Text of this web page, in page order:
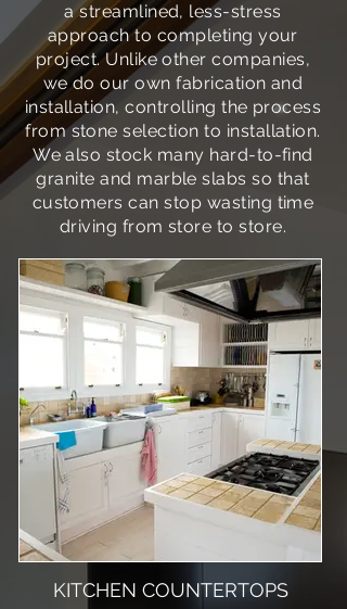
a streamlined, less-stress
approach to completing your
project. Unlike other companies,
we do our own fabrication and
installation, controlling the process
from stone selection to installation.
We also stock many hard-to-find
granite and marble slabs so that
customers can stop wasting time
driving from store to store.
KITCHEN COUNTERTOPS